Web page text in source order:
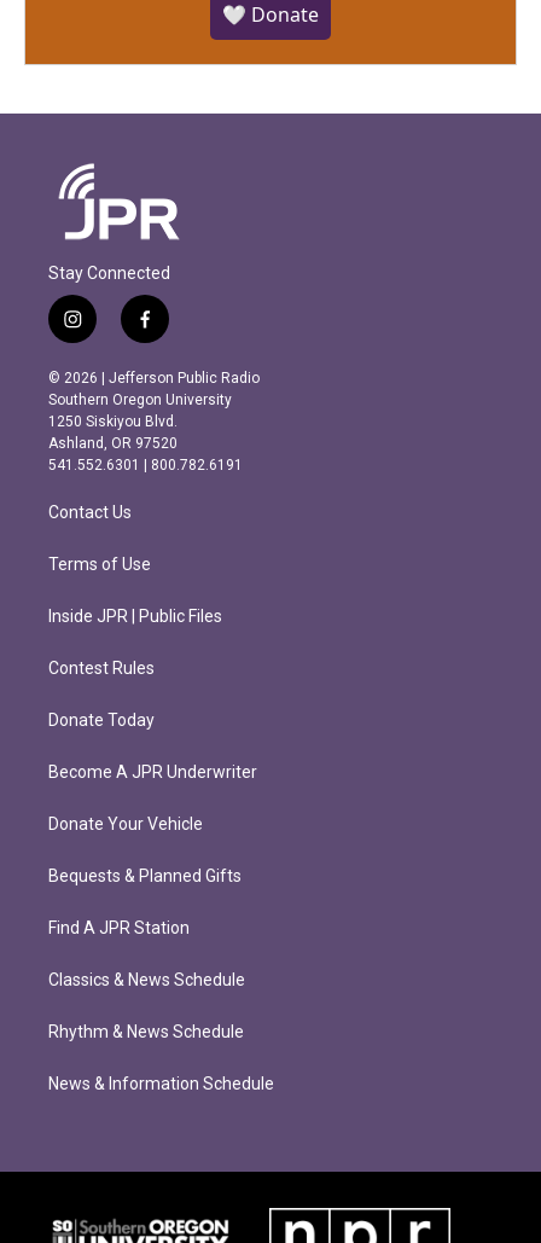
🤍 Donate
Stay Connected
i
n
s
t
a
g
r
m
f
a
c
e
b
o
o
k
© 2026 | Jefferson Public Radio
Southern Oregon University
1250 Siskiyou Blvd.
Ashland, OR 97520
541.552.6301 | 800.782.6191
Contact Us
Terms of Use
Inside JPR | Public Files
Contest Rules
Donate Today
Become A JPR Underwriter
Donate Your Vehicle
Bequests & Planned Gifts
Find A JPR Station
Classics & News Schedule
Rhythm & News Schedule
News & Information Schedule